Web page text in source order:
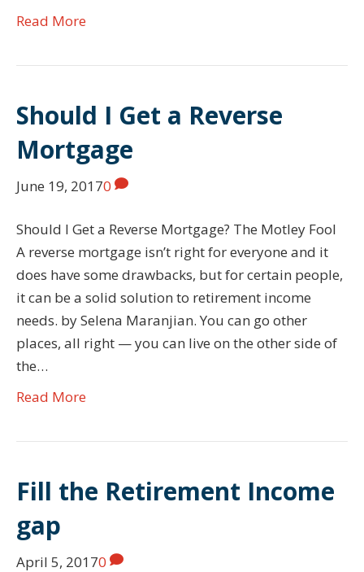
Read More
Should I Get a Reverse
Mortgage
June 19, 20170
Should I Get a Reverse Mortgage? The Motley Fool
A reverse mortgage isn’t right for everyone and it
does have some drawbacks, but for certain people,
it can be a solid solution to retirement income
needs. by Selena Maranjian. You can go other
places, all right — you can live on the other side of
the…
Read More
Fill the Retirement Income
gap
April 5, 20170